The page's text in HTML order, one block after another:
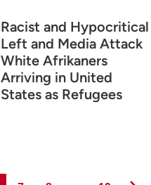
Racist and Hypocritical
Left and Media Attack
White Afrikaners
Arriving in United
States as Refugees